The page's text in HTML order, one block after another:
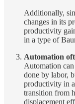
Additionally,
changes in its
productivity
in a type of
Automation
Automation
done by labor,
productivity in
transition from
displacement